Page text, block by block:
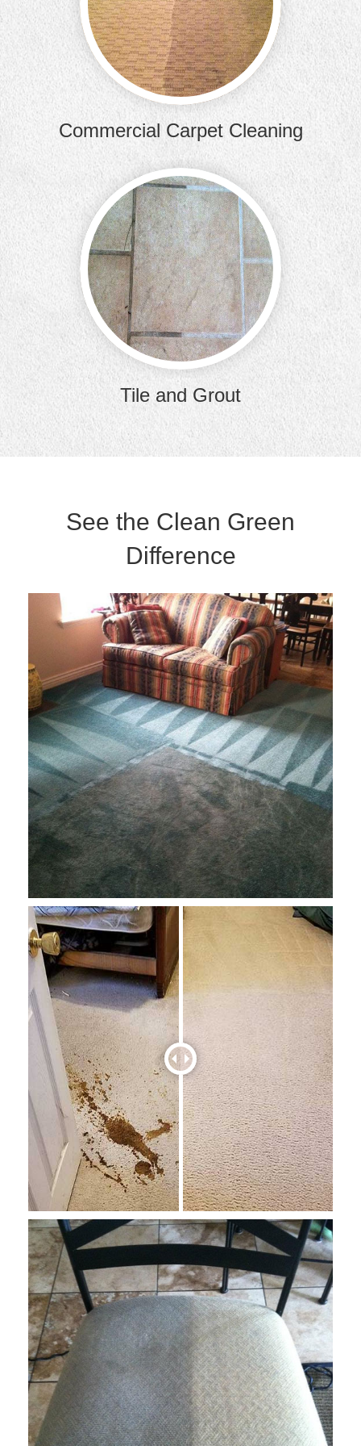
Commercial Carpet Cleaning
Your
better
Tile and Grout
See the Clean Green
Difference